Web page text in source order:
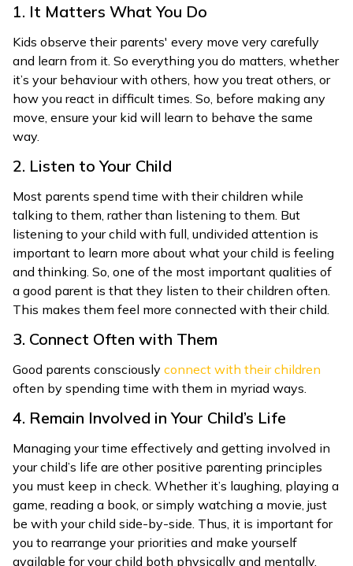
1. It Matters What You Do
Kids observe their parents' every move very carefully
and learn from it. So everything you do matters, whether
it’s your behaviour with others, how you treat others, or
how you react in difficult times. So, before making any
move, ensure your kid will learn to behave the same
way.
2. Listen to Your Child
Most parents spend time with their children while
talking to them, rather than listening to them. But
listening to your child with full, undivided attention is
important to learn more about what your child is feeling
and thinking. So, one of the most important qualities of
a good parent is that they listen to their children often.
This makes them feel more connected with their child.
3. Connect Often with Them
Good parents consciously connect with their children
often by spending time with them in myriad ways.
4. Remain Involved in Your Child’s Life
Managing your time effectively and getting involved in
your child’s life are other positive parenting principles
you must keep in check. Whether it’s laughing, playing a
game, reading a book, or simply watching a movie, just
be with your child side-by-side. Thus, it is important for
you to rearrange your priorities and make yourself
available for your child both physically and mentally.